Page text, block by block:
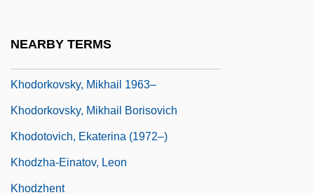
NEARBY TERMS
Khodorkovsky, Mikhail 1963–
Khodorkovsky, Mikhail Borisovich
Khodotovich, Ekaterina (1972–)
Khodzha-Einatov, Leon
Khodzhent